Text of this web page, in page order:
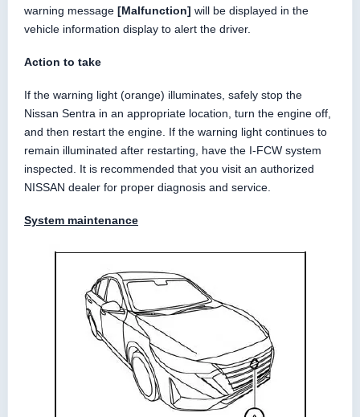
warning message [Malfunction] will be displayed in the
vehicle information display to alert the driver.
Action to take
If the warning light (orange) illuminates, safely stop the
Nissan Sentra in an appropriate location, turn the engine off,
and then restart the engine. If the warning light continues to
remain illuminated after restarting, have the I-FCW system
inspected. It is recommended that you visit an authorized
NISSAN dealer for proper diagnosis and service.
System maintenance